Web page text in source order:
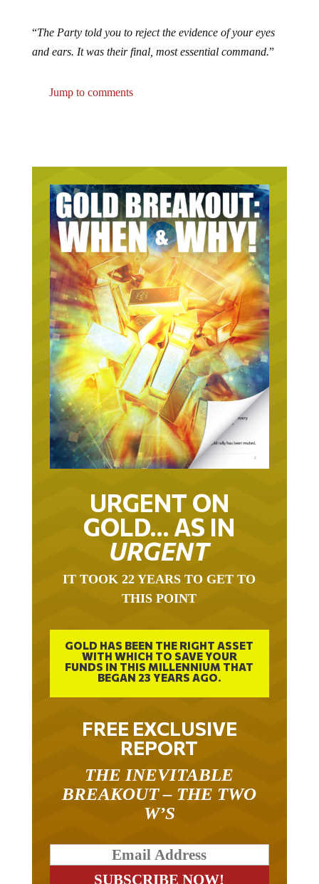
and ears. It was their final, most essential command.”
URGENT ON
GOLD… AS IN
URGENT
THIS POINT
GOLD HAS BEEN THE RIGHT ASSET
WITH WHICH TO SAVE YOUR
FUNDS IN THIS MILLENNIUM THAT
BEGAN 23 YEARS AGO.
FREE EXCLUSIVE
REPORT
BREAKOUT – THE TWO
W’S